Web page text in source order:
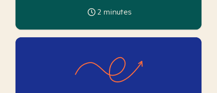
2 minutes